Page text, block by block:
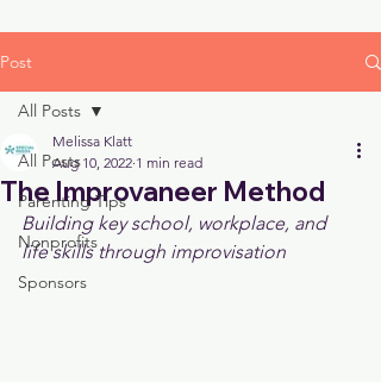
Post
All Posts
Parenting Tips
Nonprofits
Sponsors
All Posts
The Improvaneer Method
Melissa Klatt
Aug 10, 2022 1 min read
Building key school, workplace, and
life skills through improvisation